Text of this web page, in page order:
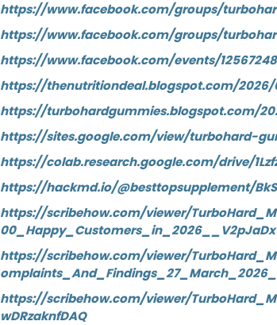
https://www.facebook.com/groups/
https://www.facebook.com/groups/
https://www.facebook.com/events/
https://thenutritiondeal.blogspot.com/
https://turbohardgummies.blogspot.com/
https://sites.google.com/view/turbohard-
https://colab.research.google.com/drive/
https://hackmd.io/@besttopsupplement/
https://scribehow.com/viewer/
https://scribehow.com/viewer/
https://scribehow.com/viewer/
wDRzaknfDAQ